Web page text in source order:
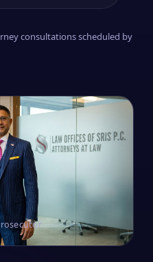
consultations scheduled by